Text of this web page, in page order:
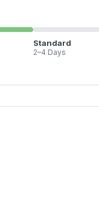
Standard
2–4 Days